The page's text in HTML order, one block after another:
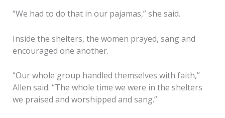
“We had to do that in our pajamas,” she said.
Inside the shelters, the women prayed, sang and
encouraged one another.
“Our whole group handled themselves with faith,”
Allen said. “The whole time we were in the shelters
we praised and worshipped and sang.”